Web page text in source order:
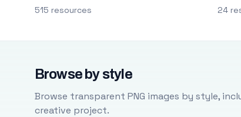
515 resources 24
Browse by style
Browse transparent PNG images by style,
creative project.